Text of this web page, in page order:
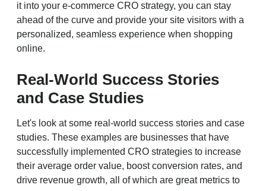
it into your e-commerce CRO strategy, you can stay
ahead of the curve and provide your site visitors with a
personalized, seamless experience when shopping
online.
Real-World Success Stories
and Case Studies
Let's look at some real-world success stories and case
studies. These examples are businesses that have
successfully implemented CRO strategies to increase
their average order value, boost conversion rates, and
drive revenue growth, all of which are great metrics to